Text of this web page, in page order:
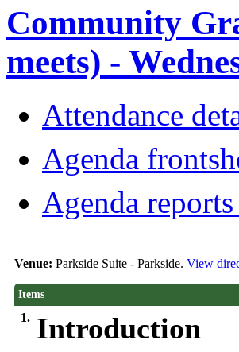
Community
meets) -
Attendance
Agenda
Agenda
Venue: Parkside Suite - Parkside. View
Items
1. Introduction